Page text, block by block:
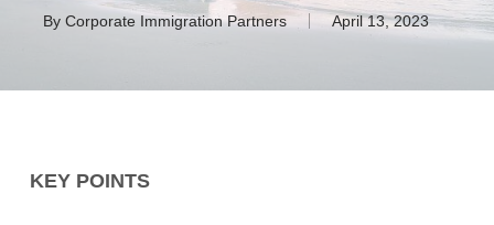
By Corporate Immigration Partners April 13, 2023
KEY POINTS